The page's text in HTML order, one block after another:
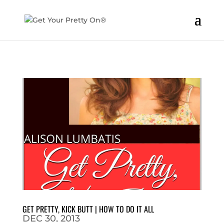
GET PRETTY, KICK BUTT | HOW TO DO IT ALL
DEC 30, 2013